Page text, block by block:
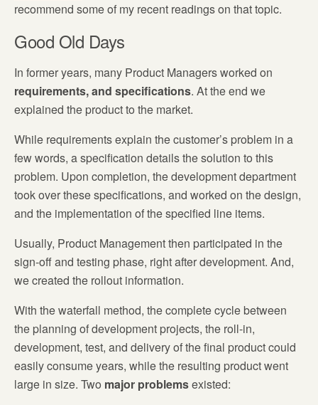
recommend some of my recent readings on that topic.
Good Old Days
In former years, many Product Managers worked on
requirements, and specifications. At the end we
explained the product to the market.
While requirements explain the customer’s problem in a
few words, a specification details the solution to this
problem. Upon completion, the development department
took over these specifications, and worked on the design,
and the implementation of the specified line items.
Usually, Product Management then participated in the
sign-off and testing phase, right after development. And,
we created the rollout information.
With the waterfall method, the complete cycle between
the planning of development projects, the roll-in,
development, test, and delivery of the final product could
easily consume years, while the resulting product went
large in size. Two major problemsexisted: